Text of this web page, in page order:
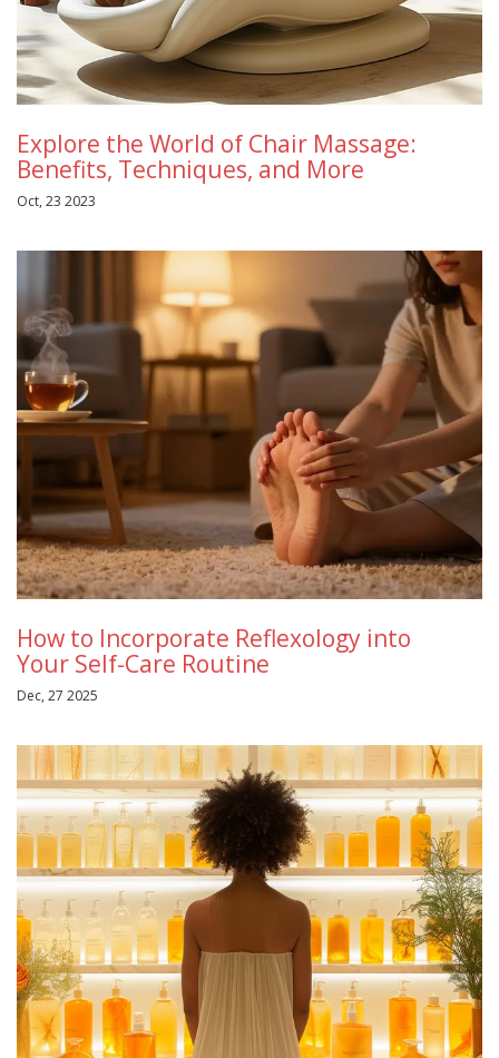
Explore the World of Chair Massage:
Benefits, Techniques, and More
Oct, 23 2023
How to Incorporate Reflexology into
Your Self-Care Routine
Dec, 27 2025